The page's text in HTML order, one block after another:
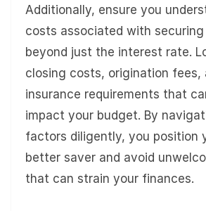
Additionally, ensure you
costs associated with
beyond just the interest rate.
closing costs, origination fees,
insurance requirements that
impact your budget. By
factors diligently, you position
better saver and avoid
that can strain your finances.